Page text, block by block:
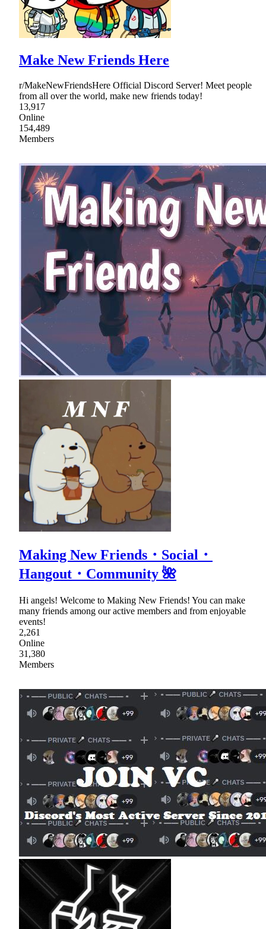
Make New Friends Here
r/MakeNewFriendsHere Official Discord Server! Meet people
from all over the world, make new friends today!
13,917
Online
154,489
Members
Making New Friends・Social・
Hangout・Community 🌺
Hi angels! Welcome to Making New Friends! You can make
many friends among our active members and from enjoyable
events!
2,261
Online
31,380
Members